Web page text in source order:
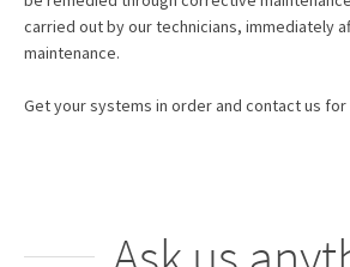
carried out by our technicians, immediately
maintenance.
Get your systems in order and contact us